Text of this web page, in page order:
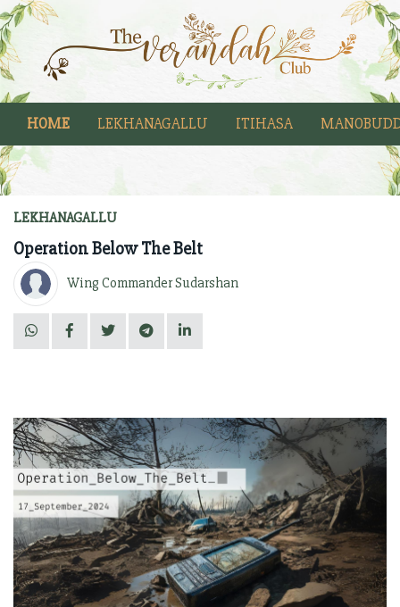
HOME LEKHANAGALLU ITIHASA
LEKHANAGALLU
Operation Below The Belt
Wing Commander Sudarshan